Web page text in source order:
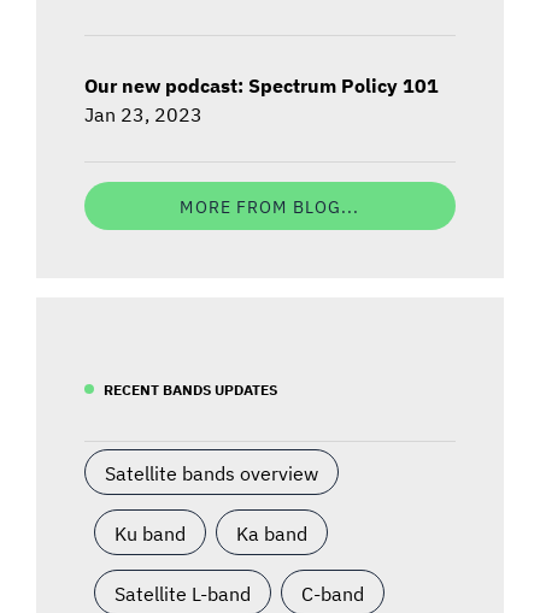
Our new podcast: Spectrum Policy 101
Jan 23, 2023
MORE FROM BLOG...
RECENT BANDS UPDATES
Satellite bands overview
Ku band Ka band
Satellite L-band C-band